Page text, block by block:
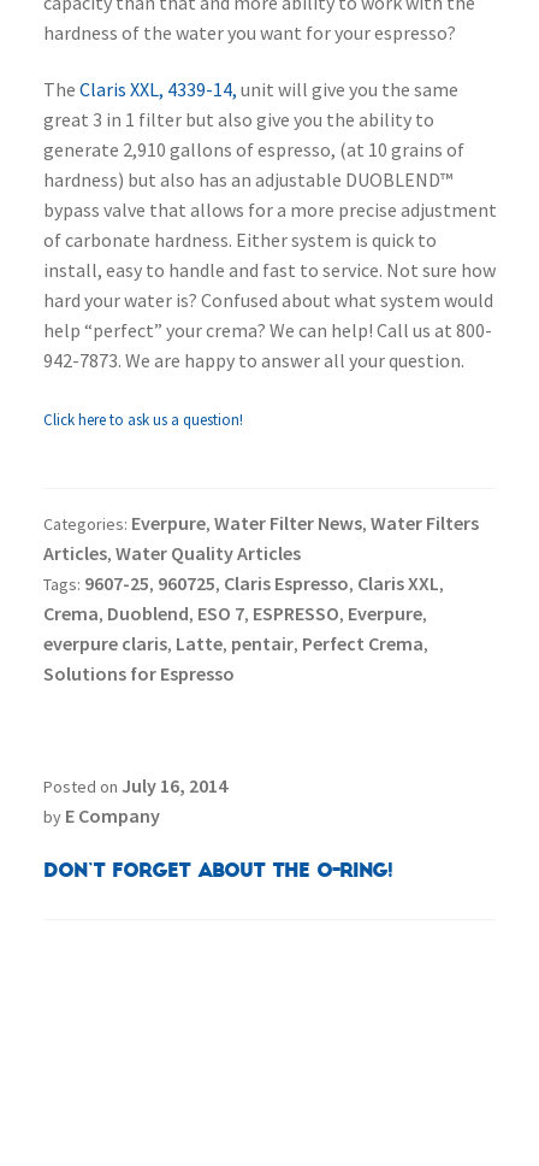
hardness of the water you want for your espresso?
The Claris XXL, 4339-14, unit will give you the same
great 3 in 1 filter but also give you the ability to
generate 2,910 gallons of espresso, (at 10 grains of
hardness) but also has an adjustable DUOBLEND™
bypass valve that allows for a more precise adjustment
of carbonate hardness. Either system is quick to
install, easy to handle and fast to service. Not sure how
hard your water is? Confused about what system would
help “perfect” your crema? We can help! Call us at 800-
942-7873. We are happy to answer all your question.
Click here to ask us a question!
Categories: Everpure, Water Filter News, Water Filters
Articles, Water Quality Articles
Tags: 9607-25, 960725, Claris Espresso, Claris XXL,
Crema, Duoblend, ESO 7, ESPRESSO, Everpure,
everpure claris, Latte, pentair, Perfect Crema,
Solutions for Espresso
Posted on July 16, 2014
by E Company
Don’t Forget About the O-Ring!